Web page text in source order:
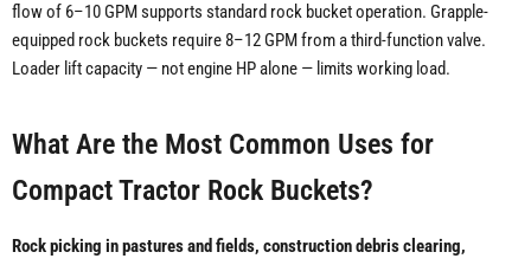
flow of 6–10 GPM supports standard rock bucket operation. Grapple-
equipped rock buckets require 8–12 GPM from a third-function valve.
Loader lift capacity — not engine HP alone — limits working load.
What Are the Most Common Uses for
Compact Tractor Rock Buckets?
Rock picking in pastures and fields, construction debris clearing,